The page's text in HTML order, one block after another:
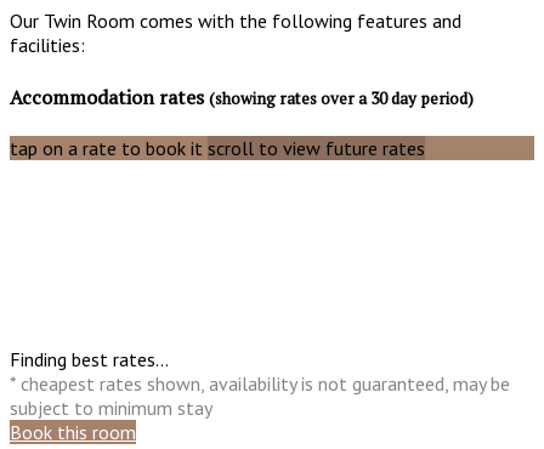
Our Twin Room comes with the following features and
facilities:
Accommodation rates(showing rates over a 30 day period)
tap on a rate to book it scroll to view future rates
Finding best rates...
* cheapest rates shown, availability is not guaranteed, may be
subject to minimum stay
Book this room